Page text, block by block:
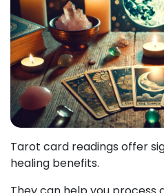
Tarot card readings offer
healing benefits.